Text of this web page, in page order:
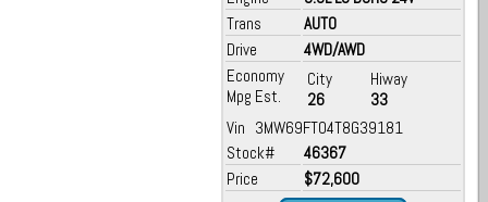
Trans
AUTO
Drive
4WD/AWD
Economy
Mpg Est.
City
26
Hiway
33
Vin 3MW69FT04T8G39181
Stock#
46367
Price
$72,600